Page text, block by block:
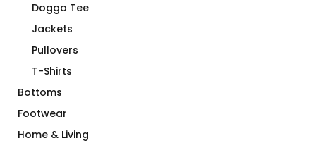
Doggo Tee
Jackets
Pullovers
T-Shirts
Bottoms
Footwear
Home & Living